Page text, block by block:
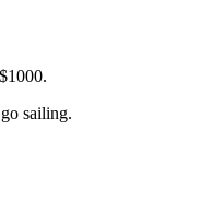
sailing.